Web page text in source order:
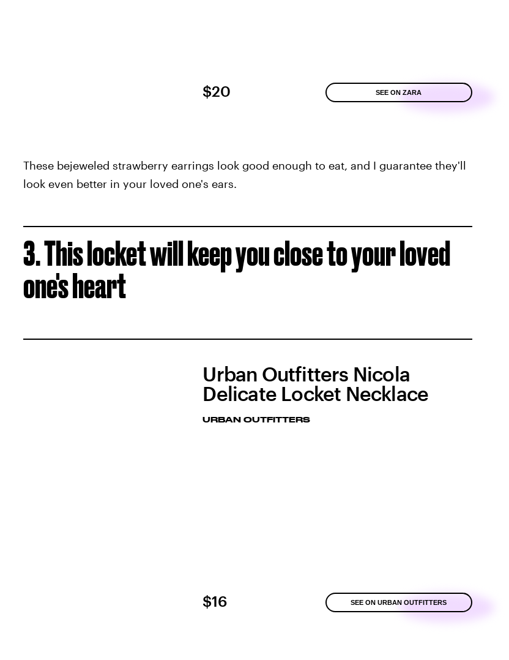
$20 SEE ON ZARA
These bejeweled strawberry earrings look good enough to eat, and I guarantee they'll
look even better in your loved one's ears.
3. This locket will keep you close to your loved
one's heart
Urban Outfitters Nicola
Delicate Locket Necklace
URBAN OUTFITTERS
$16 SEE ON URBAN OUTFITTERS